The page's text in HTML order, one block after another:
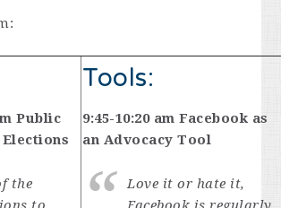
Public
the
Tools:
9:45-10:20 am Facebook as
an Advocacy Tool
Love it or hate it,